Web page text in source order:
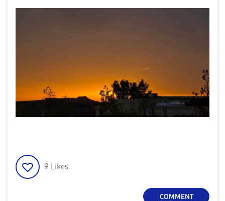
9 Likes
COMMENT